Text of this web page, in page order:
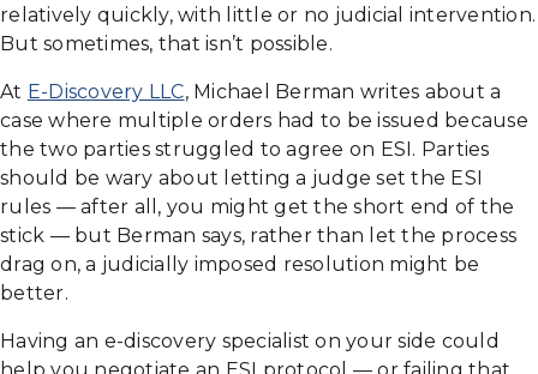
relatively quickly, with little or no judicial intervention.
But sometimes, that isn’t possible.
At E-Discovery LLC, Michael Berman writes about a
case where multiple orders had to be issued because
the two parties struggled to agree on ESI. Parties
should be wary about letting a judge set the ESI
rules — after all, you might get the short end of the
stick — but Berman says, rather than let the process
drag on, a judicially imposed resolution might be
better.
Having an e-discovery specialist on your side could